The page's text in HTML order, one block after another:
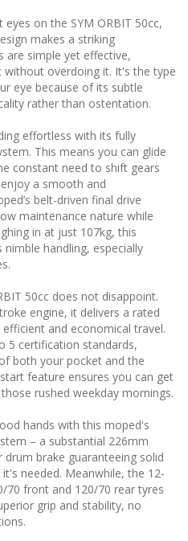
on the SYM ORBIT 50cc,
makes a striking
are simple yet effective,
overdoing it. It's the type
eye because of its subtle
rather than ostentation.
effortless with its fully
This means you can glide
constant need to shift gears
a smooth and
belt-driven final drive
maintenance nature while
in at just 107kg, this
handling, especially
50cc does not disappoint.
engine, it delivers a rated
and economical travel.
5 certification standards,
both your pocket and the
feature ensures you can get
rushed weekday mornings.
hands with this moped's
– a substantial 226mm
brake guaranteeing solid
needed. Meanwhile, the 12-
70 front and 120/70 rear tyres
grip and stability, no